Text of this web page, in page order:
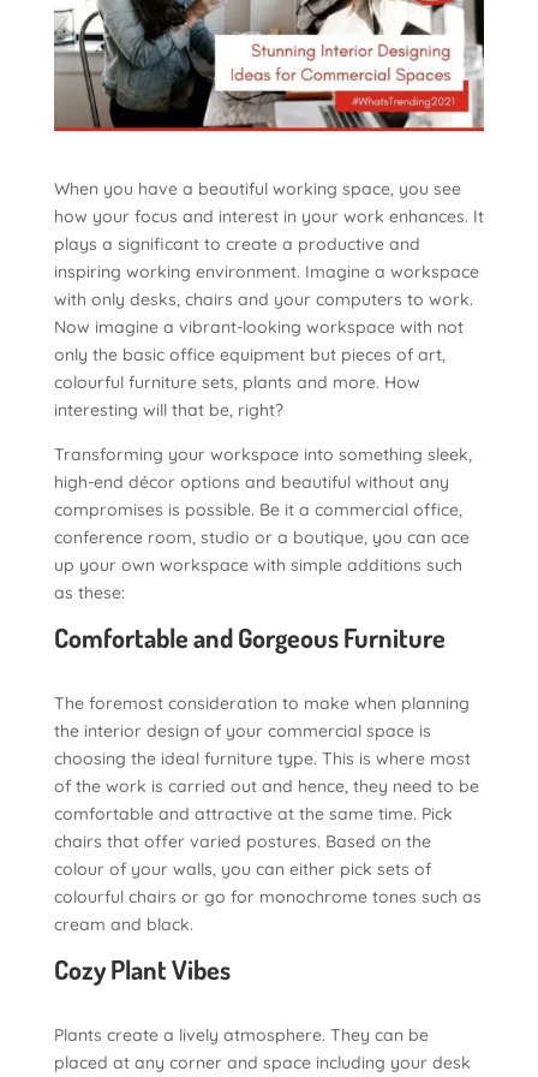
When you have a beautiful working space, you see
how your focus and interest in your work enhances. It
plays a significant to create a productive and
inspiring working environment. Imagine a workspace
with only desks, chairs and your computers to work.
Now imagine a vibrant-looking workspace with not
only the basic office equipment but pieces of art,
colourful furniture sets, plants and more. How
interesting will that be, right?
Transforming your workspace into something sleek,
high-end décor options and beautiful without any
compromises is possible. Be it a commercial office,
conference room, studio or a boutique, you can ace
up your own workspace with simple additions such
as these:
Comfortable and Gorgeous Furniture
The foremost consideration to make when planning
the interior design of your commercial space is
choosing the ideal furniture type. This is where most
of the work is carried out and hence, they need to be
comfortable and attractive at the same time. Pick
chairs that offer varied postures. Based on the
colour of your walls, you can either pick sets of
colourful chairs or go for monochrome tones such as
cream and black.
Cozy Plant Vibes
Plants create a lively atmosphere. They can be
placed at any corner and space including your desk